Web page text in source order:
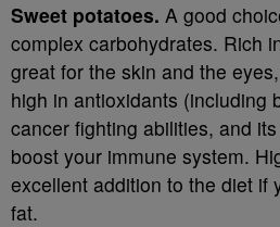
Sweet potatoes. A good
complex carbohydrates. Rich
great for the skin and the
high in antioxidants (including
cancer fighting abilities, and
boost your immune system.
excellent addition to the diet if
fat.